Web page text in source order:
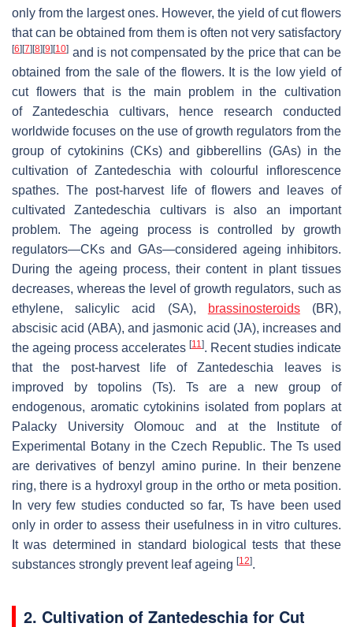
only from the largest ones. However, the yield of cut flowers
that can be obtained from them is often not very satisfactory
[6] [7] [8] [9] [10] and is not compensated by the price that can be
obtained from the sale of the flowers. It is the low yield of
cut flowers that is the main problem in the cultivation
of Zantedeschia cultivars, hence research conducted
worldwide focuses on the use of growth regulators from the
group of cytokinins (CKs) and gibberellins (GAs) in the
cultivation ofZantedeschia with colourful inflorescence
spathes. The post-harvest life of flowers and leaves of
cultivatedZantedeschia cultivars is also an important
problem. The ageing process is controlled by growth
regulators—CKs and GAs—considered ageing inhibitors.
During the ageing process, their content in plant tissues
decreases, whereas the level of growth regulators, such as
ethylene, salicylic acid (SA),
brassinosteroids(BR),
abscisic acid (ABA), and jasmonic acid (JA), increases and
the ageing process accelerates [11]. Recent studies indicate
that the post-harvest life ofZantedeschia leaves is
improved by topolins (Ts). Ts are a new group of
endogenous, aromatic cytokinins isolated from poplars at
Palacky University Olomouc and at the Institute of
Experimental Botany in the Czech Republic. The Ts used
are derivatives of benzyl amino purine. In their benzene
ring, there is a hydroxyl group in the ortho or meta position.
In very few studies conducted so far, Ts have been used
only in order to assess their usefulness in in vitro cultures.
It was determined in standard biological tests that these
substances strongly prevent leaf ageing [12].
2. Cultivation of Zantedeschia for Cut